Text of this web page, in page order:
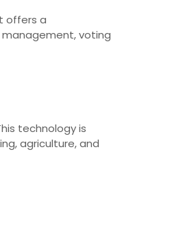
offers a
management, voting
technology is
agriculture, and